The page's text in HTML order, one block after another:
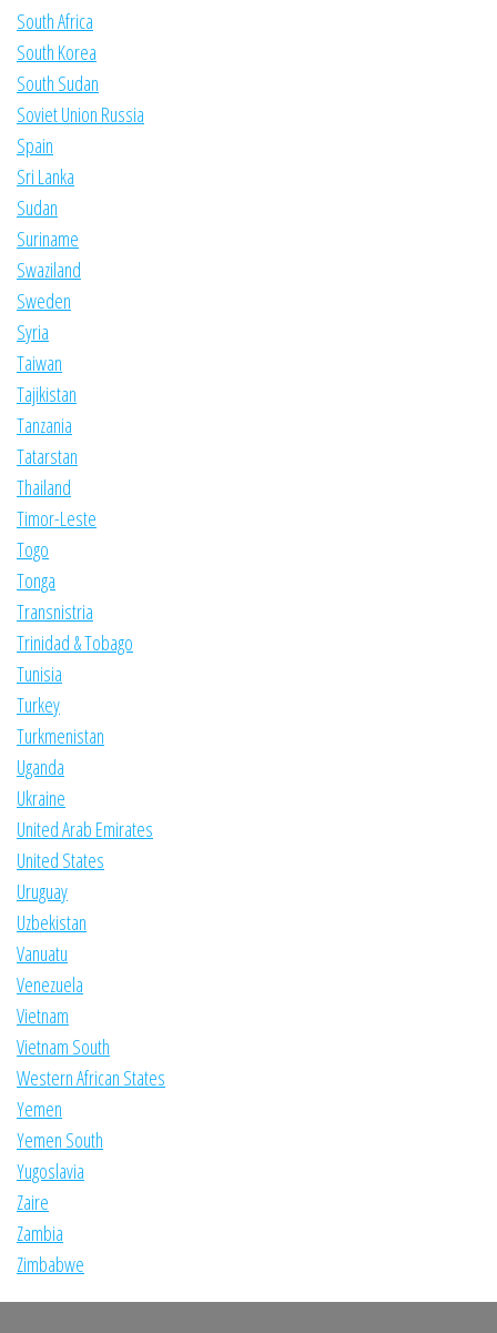
South Africa
South Korea
South Sudan
Soviet Union Russia
Spain
Sri Lanka
Sudan
Suriname
Swaziland
Sweden
Syria
Taiwan
Tajikistan
Tanzania
Tatarstan
Thailand
Timor-Leste
Togo
Tonga
Transnistria
Trinidad & Tobago
Tunisia
Turkey
Turkmenistan
Uganda
Ukraine
United Arab Emirates
United States
Uruguay
Uzbekistan
Vanuatu
Venezuela
Vietnam
Vietnam South
Western African States
Yemen
Yemen South
Yugoslavia
Zaire
Zambia
Zimbabwe